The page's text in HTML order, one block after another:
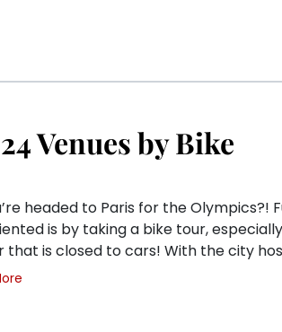
Venues by Bike
headed to Paris for the
is by taking a bike tour,
that is closed to cars! With the city